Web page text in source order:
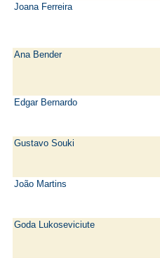
Joana Ferreira
Ana Bender
Edgar Bernardo
Gustavo Souki
João Martins
Goda Lukoseviciute